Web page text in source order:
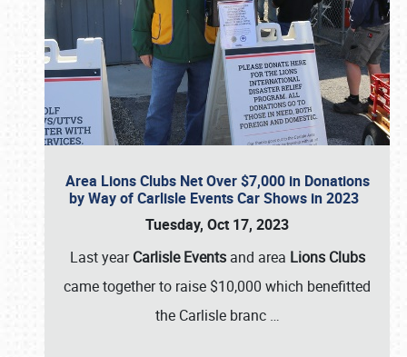
Area Lions Clubs Net Over $7,000 in Donations
by Way of Carlisle Events Car Shows in 2023
Tuesday, Oct 17, 2023
Last yearCarlisle Eventsand area Lions Clubs
came together to raise $10,000 which benefitted
the Carlisle branc …